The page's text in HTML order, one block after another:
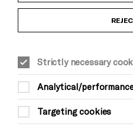
Equality & Diversity Policy
Modern Slavery and Human
Trans Inclusion Statement
Strictly necessary
Analytical/
Targeting cookies